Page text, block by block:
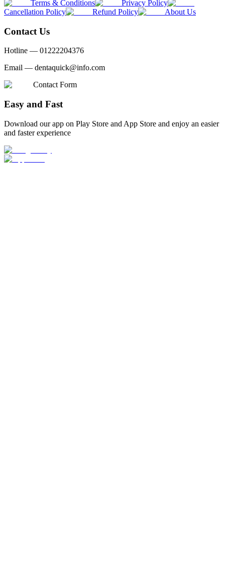
Terms & Conditions
Privacy Policy
Cancellation Policy
Refund Policy About Us
Contact Us
Hotline — 01222204376
Email — dentaquick@info.com
Contact Form
Easy and Fast
Download our app on Play Store and App Store and enjoy an easier
and faster experience